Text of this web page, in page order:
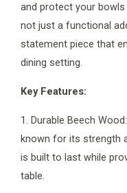
and protect your
not just a functional
statement piece that
dining setting.
Key Features:
1. Durable Beech
known for its strength
is built to last while
table.